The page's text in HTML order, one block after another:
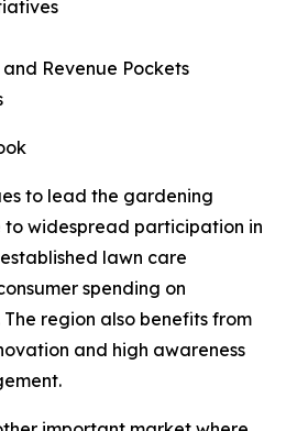
Revenue Pockets
to lead the gardening
widespread participation in
lawn care
spending on
region also benefits from
and high awareness